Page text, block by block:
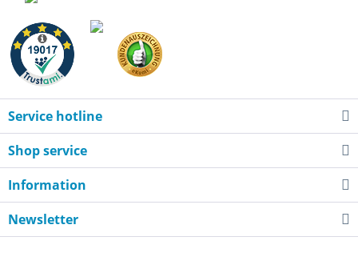
Service hotline
Shop service
Information
Newsletter